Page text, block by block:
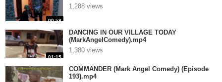
00:58
1,288 views
01:15
DANCING IN OUR VILLAGE TODAY
(MarkAngelComedy).mp4
1,380 views
COMMANDER (Mark Angel Comedy) (Episode
193).mp4